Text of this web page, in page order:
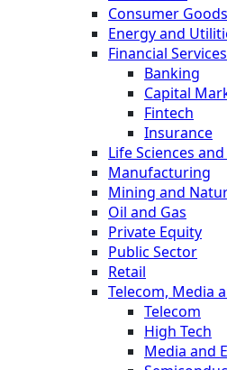
Consumer Goods
Energy and
Financial Services
Banking
Capital
Fintech
Insurance
Life Sciences
Manufacturing
Mining and
Oil and Gas
Private Equity
Public Sector
Retail
Telecom, Media
Telecom
High Tech
Media and